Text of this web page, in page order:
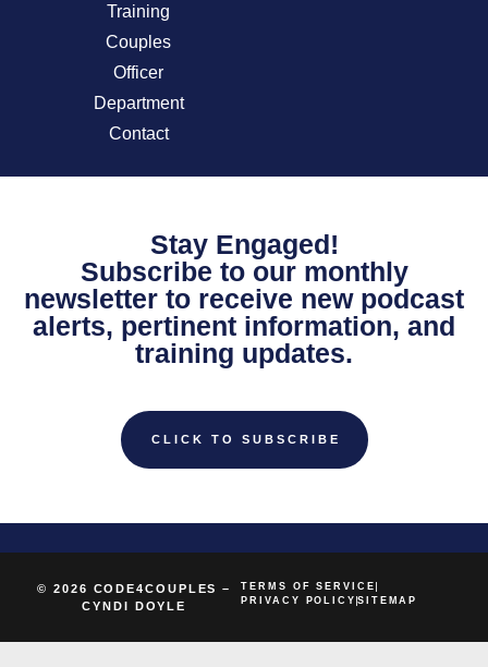
Training
Couples
Officer
Department
Contact
Stay Engaged!
Subscribe to our monthly
newsletter to receive new podcast
alerts, pertinent information, and
training updates.
CLICK TO SUBSCRIBE
© 2026 CODE4COUPLES –
CYNDI DOYLE
TERMS OF SERVICE
PRIVACY POLICY SITEMAP